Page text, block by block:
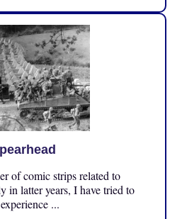
of comic strips related to
in latter years, I have tried to
...